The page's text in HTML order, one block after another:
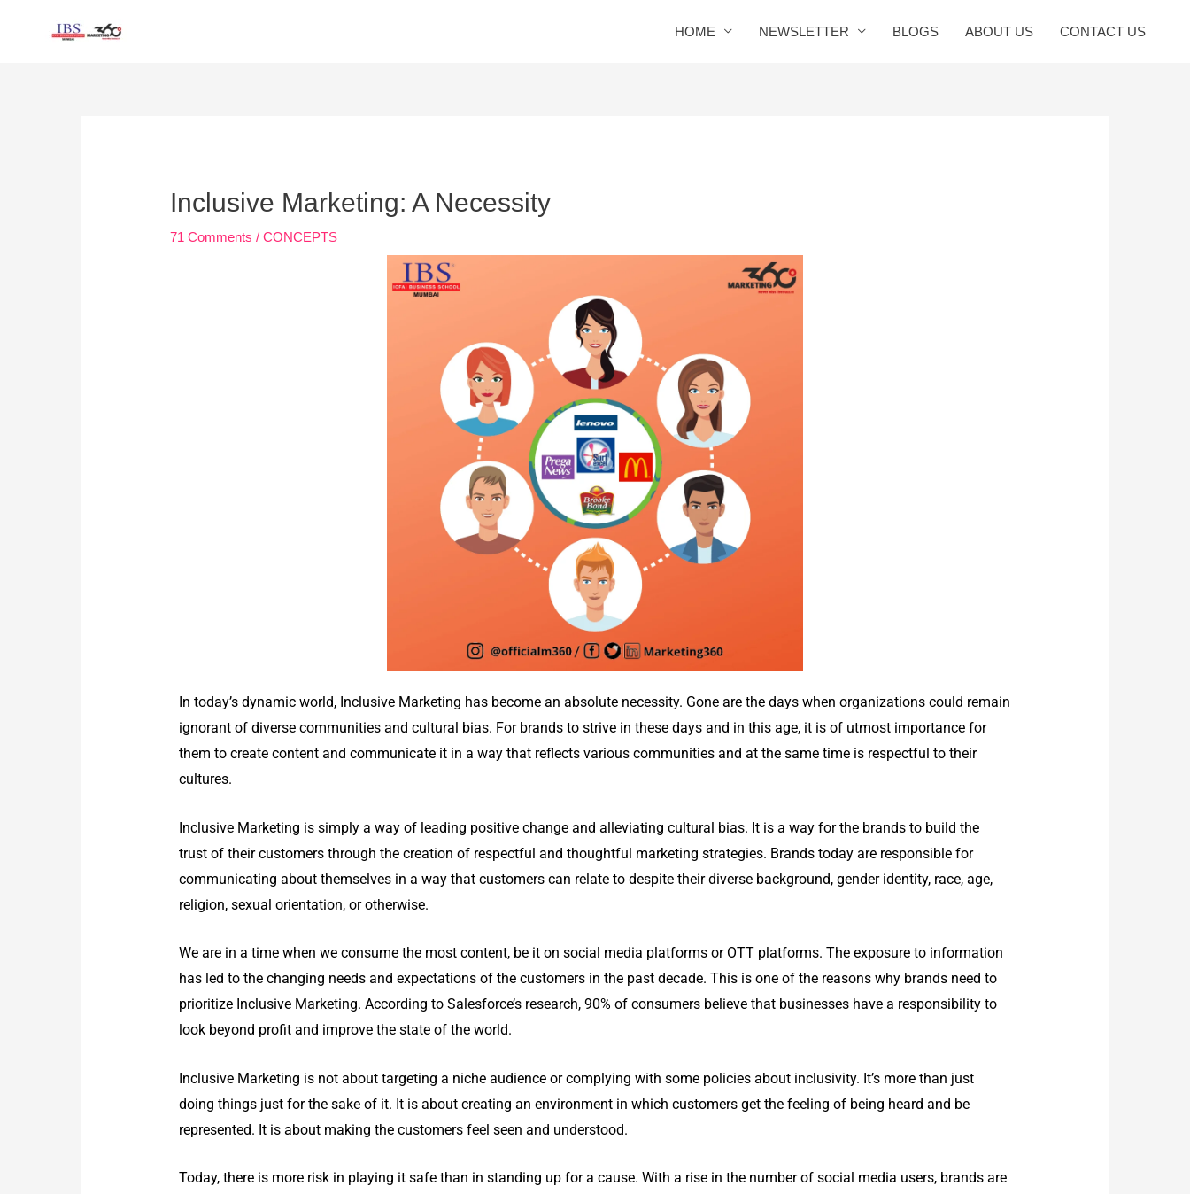
HOME NEWSLETTER BLOGS ABOUT US CONTACT US
Inclusive Marketing: A Necessity
71 Comments /CONCEPTS
In today’s dynamic world, Inclusive Marketing has become an absolute necessity. Gone are the days when organizations could remain
ignorant of diverse communities and cultural bias. For brands to strive in these days and in this age, it is of utmost importance for
them to create content and communicate it in a way that reflects various communities and at the same time is respectful to their
cultures.
Inclusive Marketing is simply a way of leading positive change and alleviating cultural bias. It is a way for the brands to build the
trust of their customers through the creation of respectful and thoughtful marketing strategies. Brands today are responsible for
communicating about themselves in a way that customers can relate to despite their diverse background, gender identity, race, age,
religion, sexual orientation, or otherwise.
We are in a time when we consume the most content, be it on social media platforms or OTT platforms. The exposure to information
has led to the changing needs and expectations of the customers in the past decade. This is one of the reasons why brands need to
prioritize Inclusive Marketing. According to Salesforce’s research, 90% of consumers believe that businesses have a responsibility to
look beyond profit and improve the state of the world.
Inclusive Marketing is not about targeting a niche audience or complying with some policies about inclusivity. It’s more than just
doing things just for the sake of it. It is about creating an environment in which customers get the feeling of being heard and be
represented. It is about making the customers feel seen and understood.
Today, there is more risk in playing it safe than in standing up for a cause. With a rise in the number of social media users, brands are